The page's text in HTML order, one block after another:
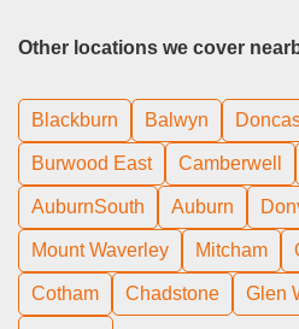
Other locations we cover
Blackburn Balwyn
Burwood East Camberwell
AuburnSouth Auburn
Mount Waverley Mitcham
Cotham Chadstone Glen